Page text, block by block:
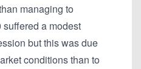
managing to
a modest
but this was due
conditions than to